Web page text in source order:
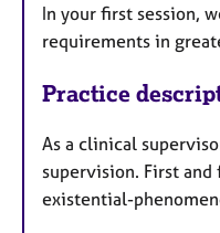
In your first session,
requirements in
Practice
As a clinical
supervision. First
existential-